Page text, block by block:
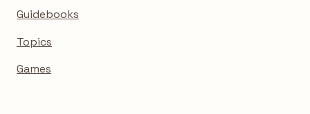
Guidebooks
Topics
Games